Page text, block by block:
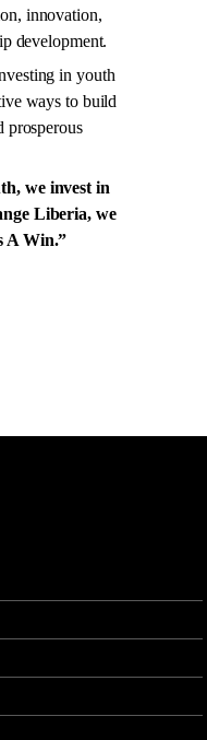
innovation,
development.
in youth
ways to build
prosperous
we invest in
Liberia, we
A Win.”